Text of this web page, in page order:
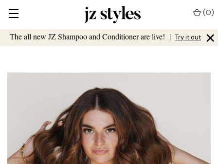
The all new JZ Shampoo and Conditioner are live! | Try it out ×
(0)